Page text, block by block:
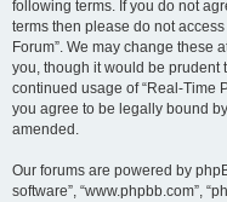
following terms. If you do not
terms then please do not
Forum”. We may change these
you, though it would be prudent
continued usage of “Real-Time
you agree to be legally bound
amended.
Our forums are powered by
software”, “www.phpbb.com”,